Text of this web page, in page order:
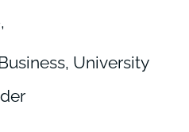
University